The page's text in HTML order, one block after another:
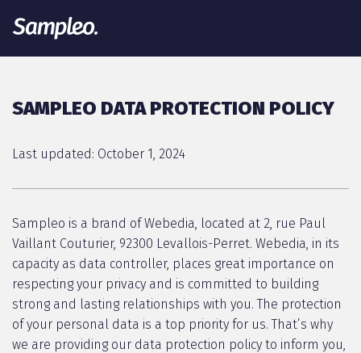
SAMPLEO DATA PROTECTION POLICY
Last updated: October 1, 2024
Sampleo is a brand of Webedia, located at 2, rue Paul
Vaillant Couturier, 92300 Levallois-Perret. Webedia, in its
capacity as data controller, places great importance on
respecting your privacy and is committed to building
strong and lasting relationships with you. The protection
of your personal data is a top priority for us. That’s why
we are providing our data protection policy to inform you,